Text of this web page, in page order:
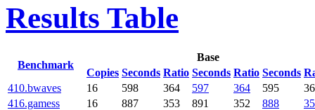
Results Table
Benchmark
Base
Copies Seconds Ratio Seconds Ratio Seconds
410.bwaves 16 598 364 597 364 595
416.gamess
16 887 353 891 352 888